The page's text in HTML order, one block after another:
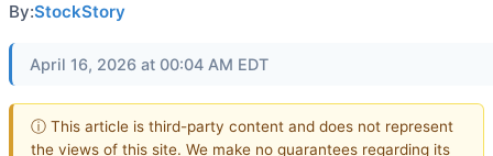
By:StockStory
April 16, 2026 at 00:04 AM EDT
ⓘ This article is third-party content and does not represent
the views of this site. We make no guarantees regarding its